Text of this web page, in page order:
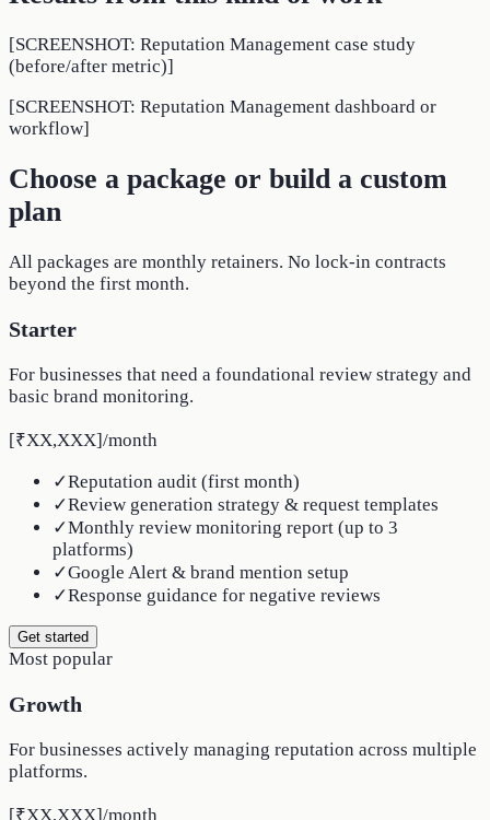
[SCREENSHOT: Reputation Management case study
(before/after metric)]
[SCREENSHOT: Reputation Management dashboard or
workflow]
Choose a package or build a custom
plan
All packages are monthly retainers. No lock-in contracts
beyond the first month.
Starter
For businesses that need a foundational review strategy and
basic brand monitoring.
[₹XX,XXX]/month
✓Reputation audit (first month)
✓Review generation strategy & request templates
✓Monthly review monitoring report (up to 3
platforms)
✓Google Alert & brand mention setup
✓Response guidance for negative reviews
Get started
Most popular
Growth
For businesses actively managing reputation across multiple
platforms.
[₹XX,XXX]/month